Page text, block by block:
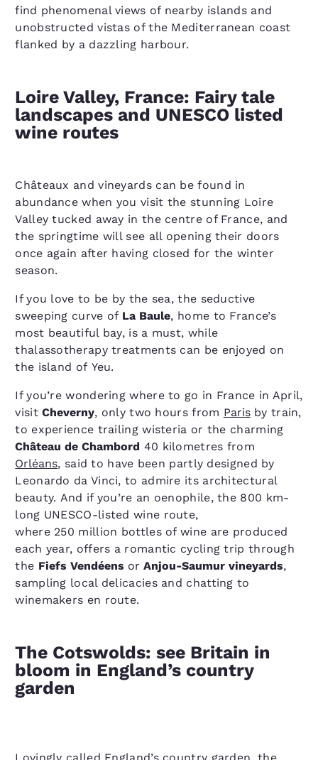
find phenomenal views of nearby islands and
unobstructed vistas of the Mediterranean coast
flanked by a dazzling harbour.
Loire Valley, France: Fairy tale
landscapes and UNESCO listed
wine routes
Châteaux and vineyards can be found in
abundance when you visit the stunning Loire
Valley tucked away in the centre of France, and
the springtime will see all opening their doors
once again after having closed for the winter
season.
If you love to be by the sea, the seductive
sweeping curve of La Baule, home to France’s
most beautiful bay, is a must, while
thalassotherapy treatments can be enjoyed on
the island of Yeu.
If you’re wondering where to go in France in April,
visitCheverny, only two hours from Parisby train,
to experience trailing wisteria or the charming
Château de Chambord 40 kilometres from
Orléans, said to have been partly designed by
Leonardo da Vinci, to admire its architectural
beauty. And if you’re an oenophile, the 800 km-
long UNESCO-listed wine route,
where 250 million bottles of wine are produced
each year, offers a romantic cycling trip through
the Fiefs Vendéens or Anjou-Saumur vineyards,
sampling local delicacies and chatting to
winemakers en route.
The Cotswolds: see Britain in
bloom in England’s country
garden